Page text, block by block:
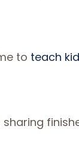
to teach